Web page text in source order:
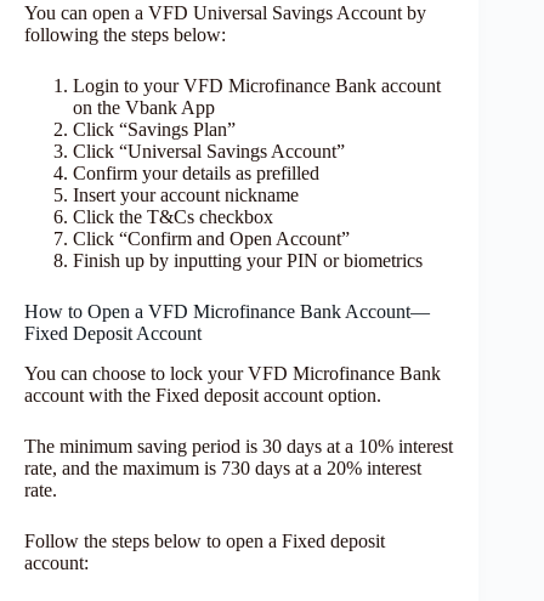
You can open a VFD Universal Savings Account by
following the steps below:
Login to your VFD Microfinance Bank account
on the Vbank App
Click “Savings Plan”
Click “Universal Savings Account”
Confirm your details as prefilled
Insert your account nickname
Click the T&Cs checkbox
Click “Confirm and Open Account”
Finish up by inputting your PIN or biometrics
How to Open a VFD Microfinance Bank Account—
Fixed Deposit Account
You can choose to lock your VFD Microfinance Bank
account with the Fixed deposit account option.
The minimum saving period is 30 days at a 10% interest
rate, and the maximum is 730 days at a 20% interest
rate.
Follow the steps below to open a Fixed deposit
account: